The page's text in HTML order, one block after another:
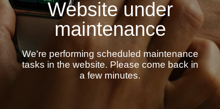
Website under
maintenance
We're performing scheduled maintenance
tasks in the website. Please come back in
a few minutes.